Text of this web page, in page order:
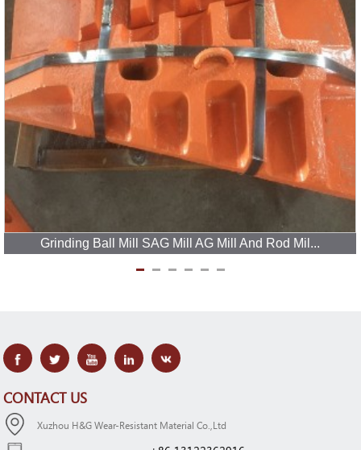
Grinding Ball Mill SAG Mill AG Mill And Rod Mil...
CONTACT US
Xuzhou H&G Wear-Resistant Material Co.,Ltd